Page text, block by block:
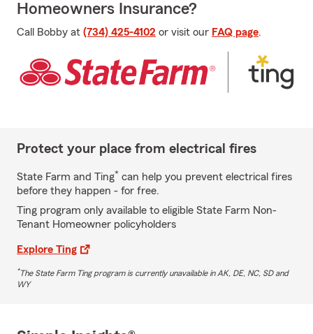
Homeowners Insurance?
Call Bobby at (734) 425-4102 or visit our FAQ page.
Protect your place from electrical fires
State Farm and Ting* can help you prevent electrical fires
before they happen - for free.
Ting program only available to eligible State Farm Non-
Tenant Homeowner policyholders
Explore Ting
*The State Farm Ting program is currently unavailable in AK, DE, NC, SD and
WY